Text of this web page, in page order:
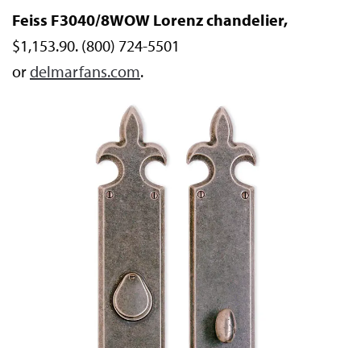
Feiss F3040/8WOW Lorenz chandelier,
$1,153.90. (800) 724-5501
ordelmarfans.com.